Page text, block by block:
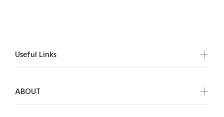
Useful Links
ABOUT